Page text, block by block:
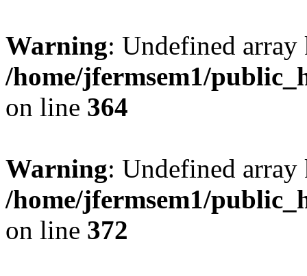
Warning: Undefined
/home/jfermsem1/
on line 364
Warning: Undefined
/home/jfermsem1/
on line 372